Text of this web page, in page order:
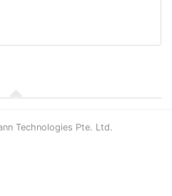
Technologies Pte. Ltd.